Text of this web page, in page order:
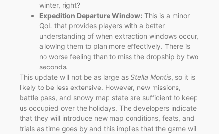
winter, right?
Expedition Departure Window: This is a minor
QoL that provides players with a better
understanding of when extraction windows occur,
allowing them to plan more effectively. There is
no worse feeling than to miss the dropship by two
seconds.
This update will not be as large as Stella Montis, so it is
likely to be less extensive. However, new missions,
battle pass, and snowy map state are sufficient to keep
us occupied over the holidays. The developers indicate
that they will introduce new map conditions, feats, and
trials as time goes by and this implies that the game will